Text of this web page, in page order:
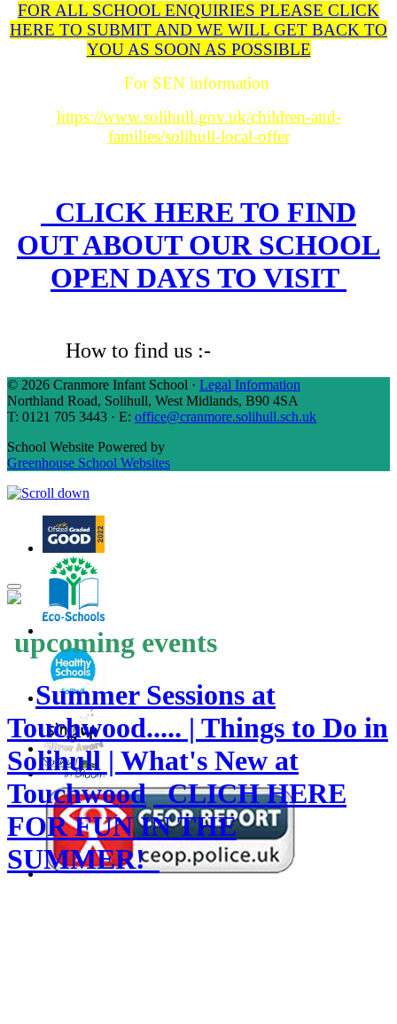
FOR ALL SCHOOL ENQUIRIES PLEASE CLICK
HERE TO SUBMIT AND WE WILL GET BACK TO
YOU AS SOON AS POSSIBLE
For SEN information
https://www.solihull.gov.uk/children-and-
families/solihull-local-offer
CLICK HERE TO FIND
OUT ABOUT OUR SCHOOL
OPEN DAYS TO VISIT
How to find us :-
© 2026 Cranmore Infant School · Legal Information
Northland Road, Solihull, West Midlands, B90 4SA
T: 0121 705 3443 · E: office@cranmore.solihull.sch.uk
School Website Powered by
Greenhouse School Websites
upcoming events
Summer Sessions at
Touchwood..... | Things to Do in
Solihull | What's New at
Touchwood CLICH HERE
FOR FUN IN THE
SUMMER!